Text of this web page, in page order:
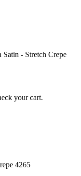
Satin - Stretch Crepe
your cart.